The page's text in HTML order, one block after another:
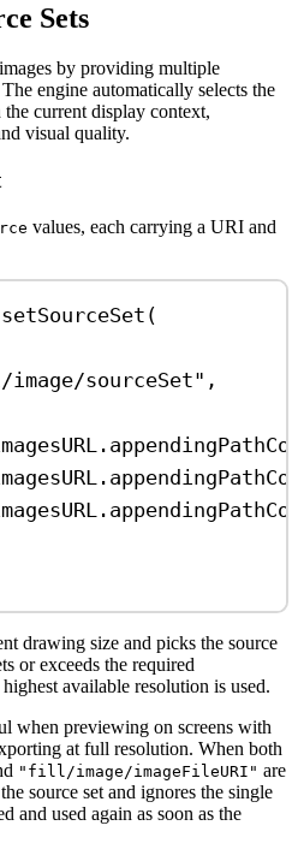
Sets
by providing multiple
engine automatically selects the
the current display context,
visual quality.
values, each carrying a URI and
setSourceSet (
sourceSet" ,
drawing size and picks the source
or exceeds the required
available resolution is used.
when previewing on screens with
at full resolution. When both
"fill/image/imageFileURI" are
source set and ignores the single
and used again as soon as the